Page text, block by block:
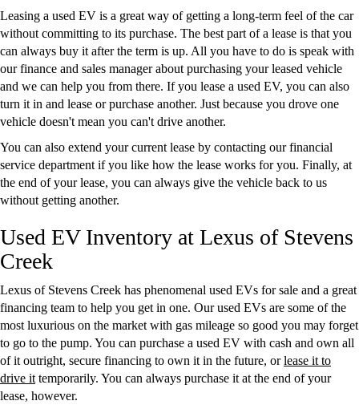
Leasing a used EV is a great way of getting a long-term feel of the car
without committing to its purchase. The best part of a lease is that you
can always buy it after the term is up. All you have to do is speak with
our finance and sales manager about purchasing your leased vehicle
and we can help you from there. If you lease a used EV, you can also
turn it in and lease or purchase another. Just because you drove one
vehicle doesn't mean you can't drive another.
You can also extend your current lease by contacting our financial
service department if you like how the lease works for you. Finally, at
the end of your lease, you can always give the vehicle back to us
without getting another.
Used EV Inventory at Lexus of Stevens
Creek
Lexus of Stevens Creek has phenomenal used EVs for sale and a great
financing team to help you get in one. Our used EVs are some of the
most luxurious on the market with gas mileage so good you may forget
to go to the pump. You can purchase a used EV with cash and own all
of it outright, secure financing to own it in the future, orlease it to
drive it temporarily. You can always purchase it at the end of your
lease, however.